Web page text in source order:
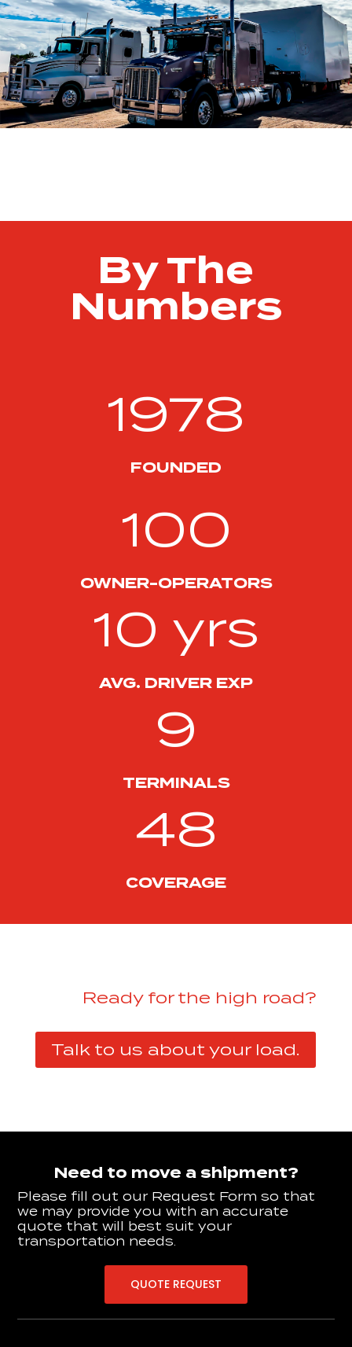
By The
Numbers
1978
FOUNDED
100
OWNER-OPERATORS
10 yrs
AVG. DRIVER EXP
9
TERMINALS
48
COVERAGE
Ready for the high road?
Talk to us about your load.
Need to move a shipment?
Please fill out our Request Form so that
we may provide you with an accurate
quote that will best suit your
transportation needs.
QUOTE REQUEST